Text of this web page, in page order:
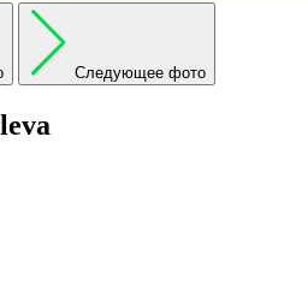
Следующее фото